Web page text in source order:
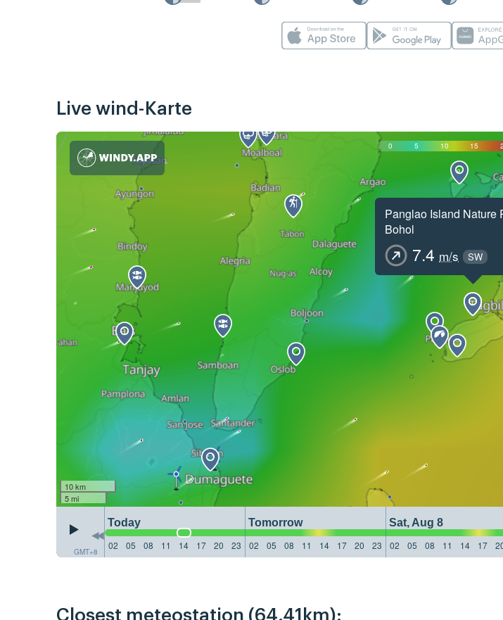
Live wind-Karte
0 5 10 15
Panglao Island Nature
Bohol
7.4 m/s SW
10 km
5 mi
GMT+8
Today Tomorrow Sat, Aug 8
02
05 08 11 14 17 20 23 02 05 08 11 14 17 20 23 02 05 08 11 14 17
Closest meteostation (64.41km):